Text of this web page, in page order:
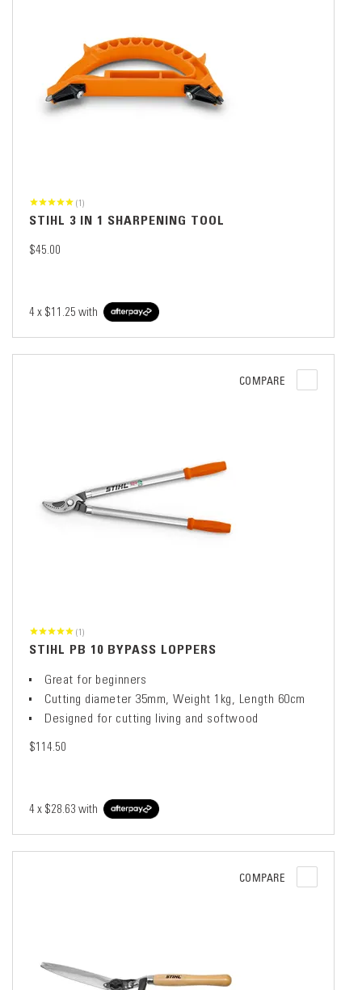
(1)
STIHL 3 IN 1 SHARPENING TOOL
$45.00
4 x $11.25 with
COMPARE
(1)
STIHL PB 10 BYPASS LOPPERS
Great for beginners
Cutting diameter 35mm, Weight 1kg, Length 60cm
Designed for cutting living and softwood
$114.50
4 x $28.63 with
COMPARE